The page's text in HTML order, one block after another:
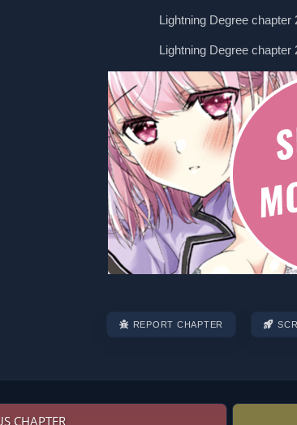
REPORT CHAPTER
CHAPTER